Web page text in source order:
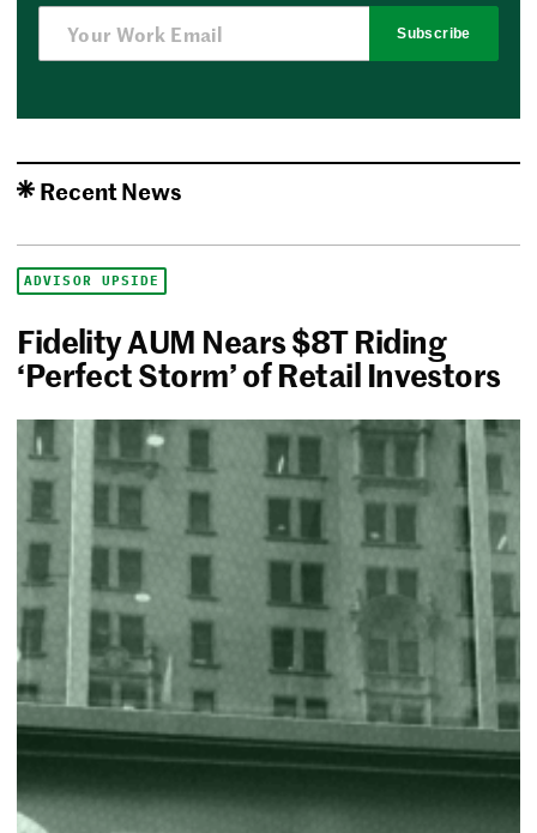
Subscribe
Recent News
ADVISOR UPSIDE
Fidelity AUM Nears $8T Riding
‘Perfect Storm’ of Retail Investors